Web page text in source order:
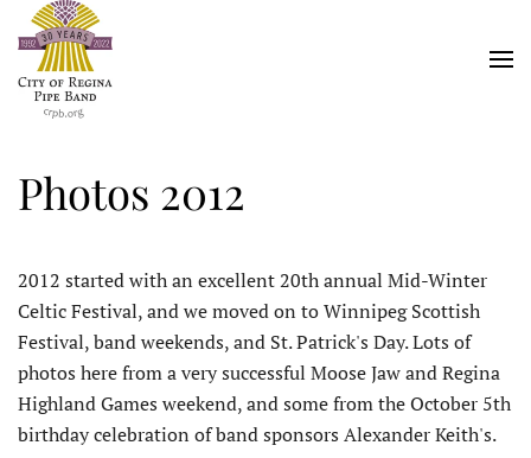
Skip
to
main
Photos 2012
2012 started with an excellent 20th annual Mid-Winter
Celtic Festival, and we moved on to Winnipeg Scottish
Festival, band weekends, and St. Patrick's Day. Lots of
photos here from a very successful Moose Jaw and Regina
Highland Games weekend, and some from the October 5th
birthday celebration of band sponsors Alexander Keith's.